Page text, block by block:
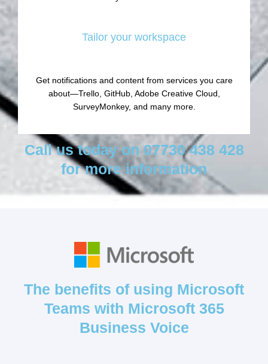
Tailor your workspace
Get notifications and content from services you care
about—Trello, GitHub, Adobe Creative Cloud,
SurveyMonkey, and many more.
Call us today on 07730 438 428
for more information
The benefits of using Microsoft
Teams with Microsoft 365
Business Voice